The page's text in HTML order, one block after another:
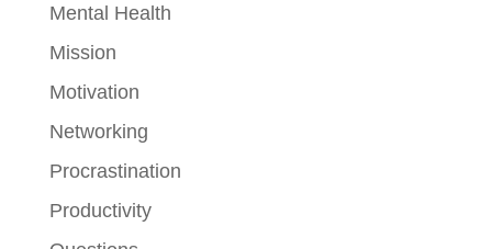
Mental Health
Mission
Motivation
Networking
Procrastination
Productivity